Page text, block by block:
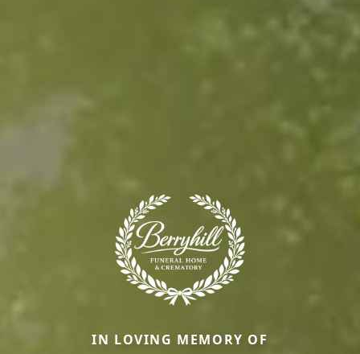
IN LOVING MEMORY OF